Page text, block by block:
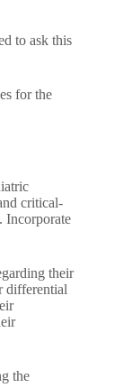
to ask this
for the
critical-
Incorporate
their
differential
the